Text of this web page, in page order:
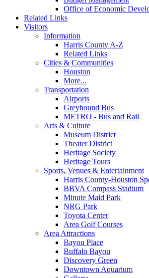
Office of Economic
Related Links
Visitors
Information
Harris County A-Z
Related Links
Cities & Communities
Houston
More...
Transportation
Airports
Greyhound Bus
METRO - Bus and Rail
Arts & Culture
Museum District
Theater District
Heritage Society
Heritage Tours
Sports, Venues & Entertainment
Harris County-Houston
BBVA Compass Stadium
Minute Maid Park
NRG Park
Toyota Center
Area Golf Courses
Area Attractions
Bayou Place
Buffalo Bayou
Discovery Green
Downtown Aquarium